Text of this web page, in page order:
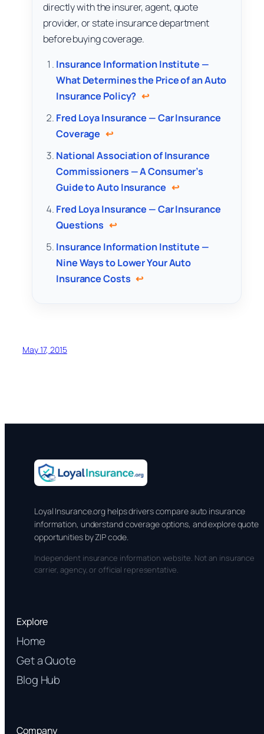
directly with the insurer, agent, quote
provider, or state insurance department
before buying coverage.
Insurance Information Institute —
What Determines the Price of an Auto
Insurance Policy? ↩
Fred Loya Insurance — Car Insurance
Coverage ↩
National Association of Insurance
Commissioners — A Consumer’s
Guide to Auto Insurance ↩
Fred Loya Insurance — Car Insurance
Questions ↩
Insurance Information Institute —
Nine Ways to Lower Your Auto
Insurance Costs ↩
May 17, 2015
Loyal Insurance.org helps drivers compare auto insurance
information, understand coverage options, and explore quote
opportunities by ZIP code.
Independent insurance information website. Not an insurance
carrier, agency, or official representative.
Explore
Home
Get a Quote
Blog Hub
Company